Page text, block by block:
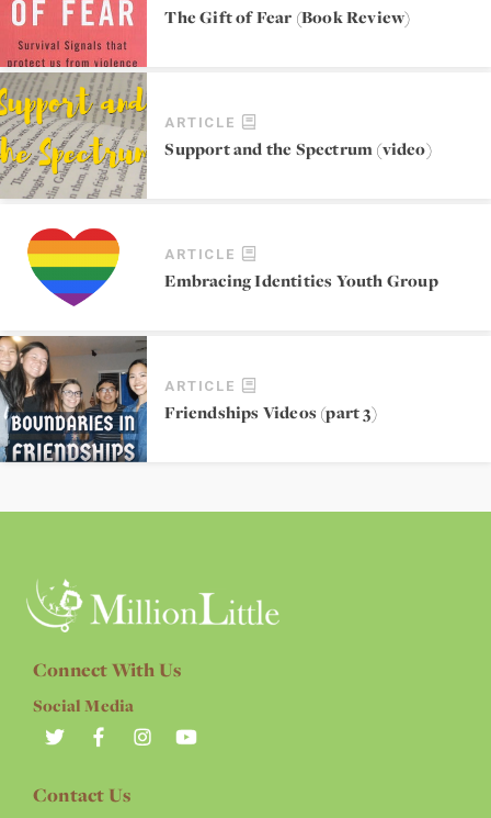
The Gift of Fear (Book Review)
ARTICLE
Support and the Spectrum (video)
ARTICLE
Embracing Identities Youth Group
ARTICLE
Friendships Videos (part 3)
Connect With Us
Social Media
Contact Us